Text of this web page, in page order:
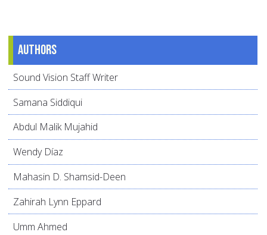
Authors
Sound Vision Staff Writer
Samana Siddiqui
Abdul Malik Mujahid
Wendy Díaz
Mahasin D. Shamsid-Deen
Zahirah Lynn Eppard
Umm Ahmed